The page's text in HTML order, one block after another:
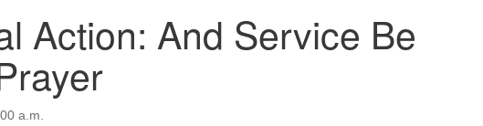
Action: And Service Be
a.m.